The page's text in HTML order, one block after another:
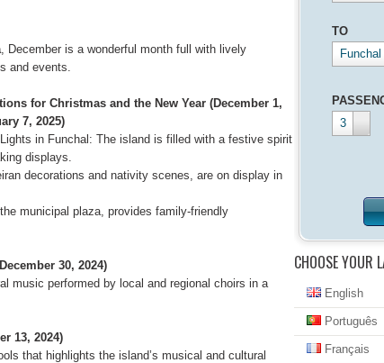
, December is a wonderful month full with lively
and events.
for Christmas and the New Year (December 1,
7, 2025)
in Funchal: The island is filled with a festive spirit
displays.
decorations and nativity scenes, are on display in
municipal plaza, provides family-friendly
30, 2024)
music performed by local and regional choirs in a
13, 2024)
that highlights the island’s musical and cultural
TO
3
CHOOSE YOUR
English
Português
Français